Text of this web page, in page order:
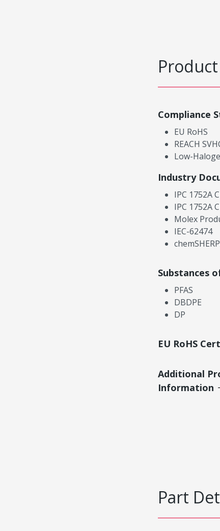
Compliance
EU RoHS
REACH
Low-
Industry
IPC 1752A
IPC 1752A
Molex
IEC-62474
Substances
PFAS
DBDPE
DP
EU RoHS
Additional
Information
Part